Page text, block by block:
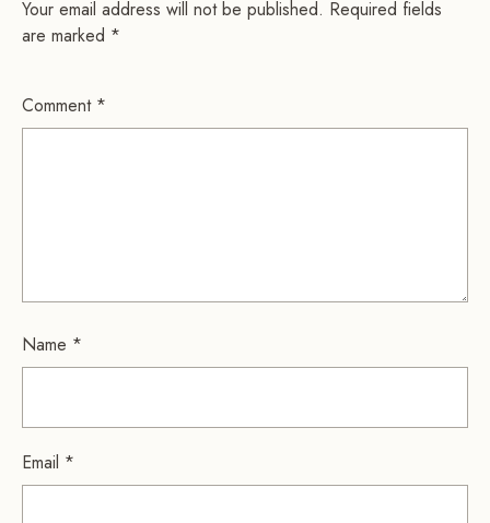
Your email address will not be published. Required fields
are marked *
Comment *
Name *
Email *